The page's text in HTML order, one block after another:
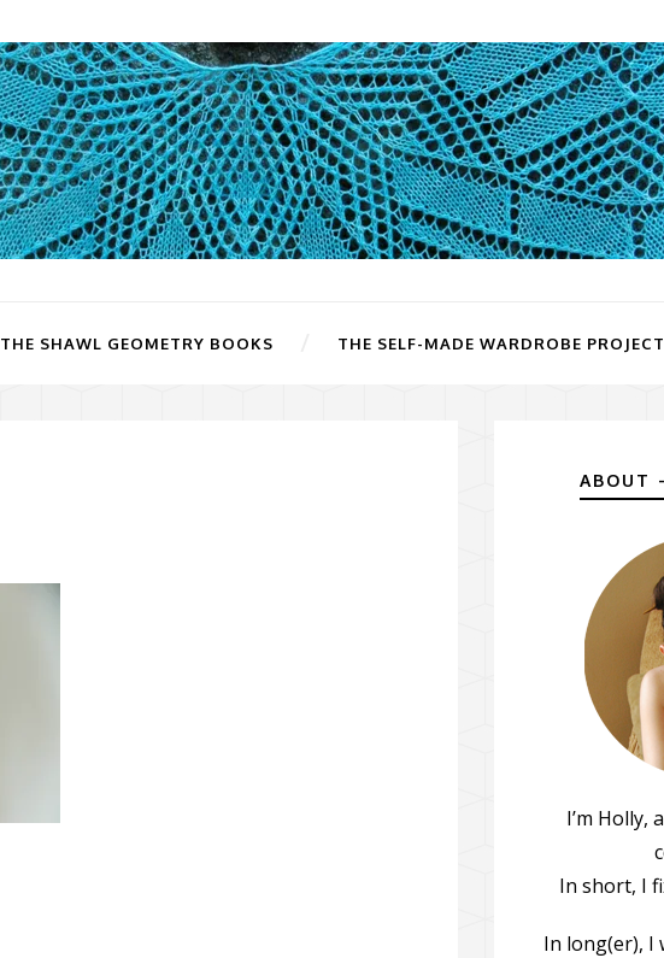
THE SHAWL GEOMETRY BOOKS THE SELF-MADE WARDROBE PROJECT
ABOUT
I’m Holly,
In short, I
In long(er),